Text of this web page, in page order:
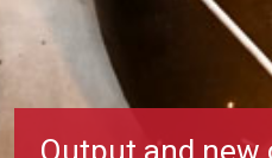
Output and new